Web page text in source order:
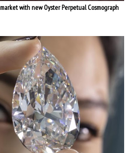
with new Oyster Perpetual Cosmograph